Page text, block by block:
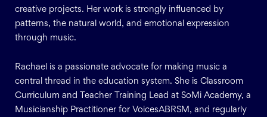
creative projects. Her work is strongly influenced by
patterns, the natural world, and emotional expression
through music.
Rachael is a passionate advocate for making music a
central thread in the education system. She is Classroom
Curriculum and Teacher Training Lead at SoMi Academy, a
Musicianship Practitioner for VoicesABRSM, and regularly